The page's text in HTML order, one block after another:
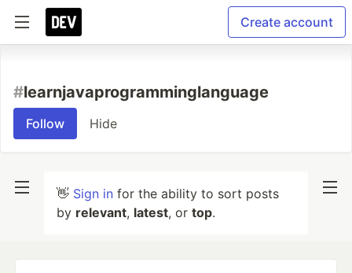
Create account
#learnjavaprogramminglanguage
Follow Hide
👋 Sign in for the ability to sort posts
by relevant, latest, or top.